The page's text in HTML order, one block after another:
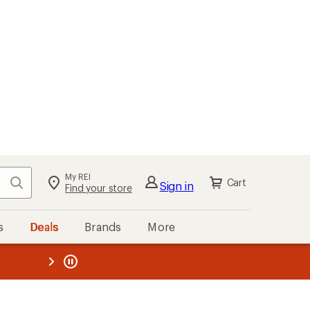
Search My REI
Find your store Sign in Cart
Deals Brands More
REI